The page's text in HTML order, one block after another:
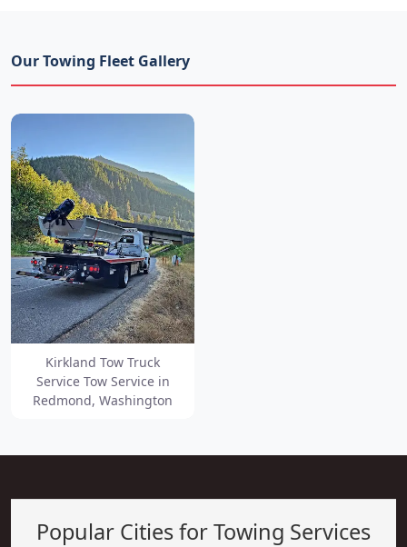
Our Towing Fleet Gallery
Kirkland Tow Truck
Service Tow Service in
Redmond, Washington
Popular Cities for Towing Services